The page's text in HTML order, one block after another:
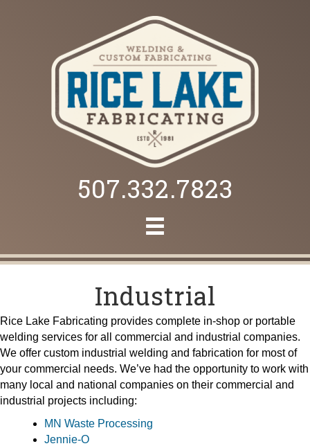
507.332.7823
Industrial
Rice Lake Fabricating provides complete in-shop or portable
welding services for all commercial and industrial companies.
We offer custom industrial welding and fabrication for most of
your commercial needs. We’ve had the opportunity to work with
many local and national companies on their commercial and
industrial projects including:
MN Waste Processing
Jennie-O